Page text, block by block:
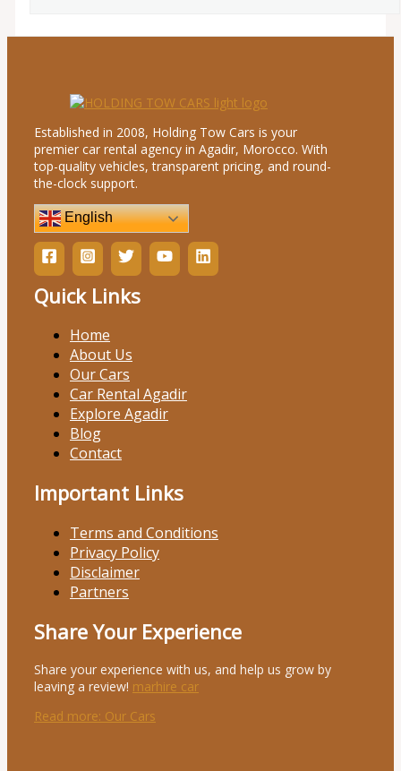
Established in 2008, Holding Tow Cars is your
premier car rental agency in Agadir, Morocco. With
top-quality vehicles, transparent pricing, and round-
the-clock support.
English
Quick Links
Home
About Us
Our Cars
Car Rental Agadir
Explore Agadir
Blog
Contact
Important Links
Terms and Conditions
Privacy Policy
Disclaimer
Partners
Share Your Experience
Share your experience with us, and help us grow by
leaving a review! marhire car
Read more: Our Cars